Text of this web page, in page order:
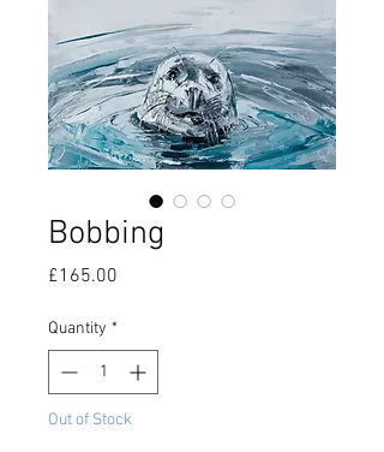
Bobbing
£165.00
Quantity *
Out of Stock